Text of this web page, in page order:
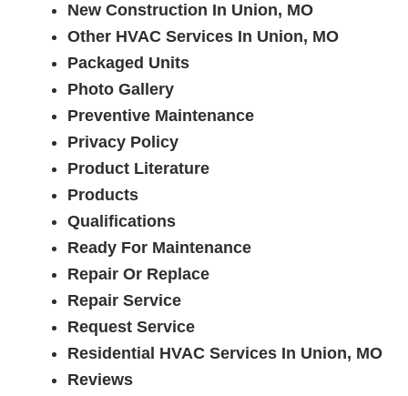
New Construction In Union, MO
Other HVAC Services In Union, MO
Packaged Units
Photo Gallery
Preventive Maintenance
Privacy Policy
Product Literature
Products
Qualifications
Ready For Maintenance
Repair Or Replace
Repair Service
Request Service
Residential HVAC Services In Union, MO
Reviews